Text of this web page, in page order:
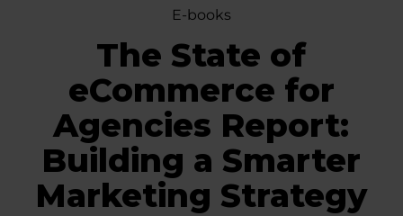
E-books
The State of
eCommerce for
Agencies Report:
Building a Smarter
Marketing Strategy